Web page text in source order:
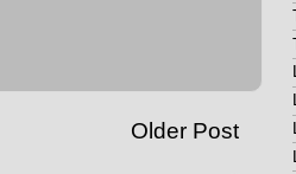
Older Post